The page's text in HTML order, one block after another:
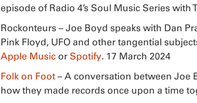
episode of Radio 4’s Soul Music Series with
Rockonteurs – Joe Boyd speaks with Dan
Pink Floyd, UFO and other tangential
Apple Music or Spotify. 17 March 2024
Folk on Foot – A conversation between Joe
how they made records once upon a time